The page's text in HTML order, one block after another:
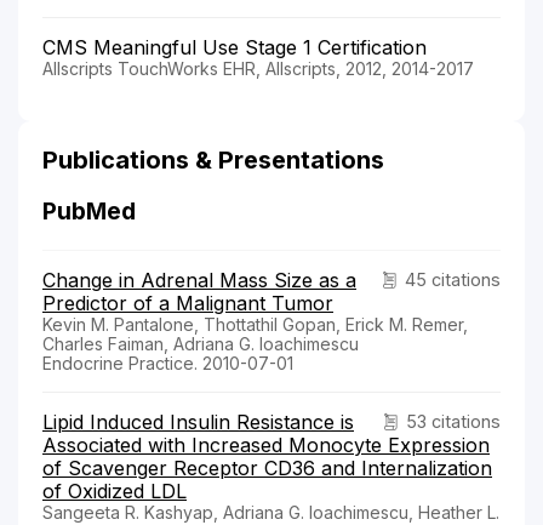
CMS Meaningful Use Stage 1 Certification
Allscripts TouchWorks EHR, Allscripts, 2012, 2014-2017
Publications & Presentations
PubMed
45 citations
Change in Adrenal Mass Size as a
Predictor of a Malignant Tumor
Kevin M. Pantalone, Thottathil Gopan, Erick M. Remer,
Charles Faiman, Adriana G. Ioachimescu
Endocrine Practice. 2010-07-01
53 citations
Lipid Induced Insulin Resistance is
Associated with Increased Monocyte Expression
of Scavenger Receptor CD36 and Internalization
of Oxidized LDL
Sangeeta R. Kashyap, Adriana G. Ioachimescu, Heather L.